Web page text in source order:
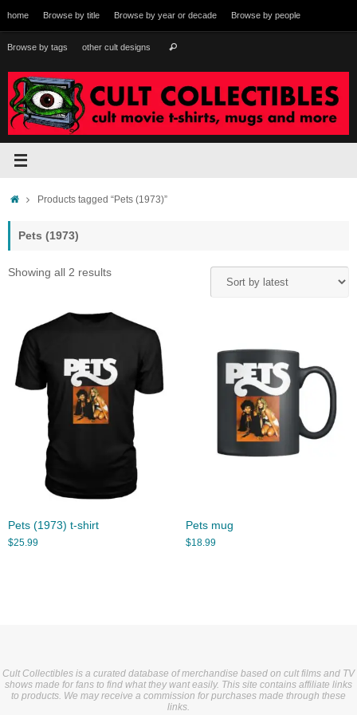
to
content
home Browse by title Browse by year or decade Browse by people
Browse by tags other cult designs Search
HomeProducts tagged “Pets (1973)”
Pets (1973)
Showing all 2 resultsSorted
Pets (1973) t-shirt
$25.99
Pets mug
$18.99
Cult Collectibles is a curated database of merchandise based on cult films and TV
shows made for fans to find what they want easily. This site contains affiliate links
to products. We may receive a commission for purchases made through these
links.